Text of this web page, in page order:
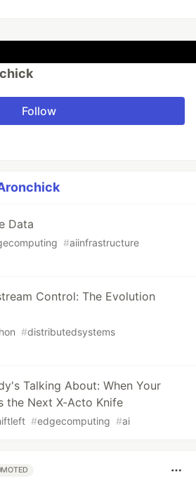
Follow
Data
#aiinfrastructure
Control: The Evolution
#distributedsystems
Talking About: When Your
the Next X-Acto Knife
#edgecomputing #ai